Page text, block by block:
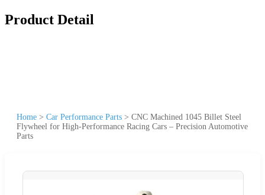
Product Detail
Home > Car Performance Parts > CNC Machined 1045 Billet Steel
Flywheel for High-Performance Racing Cars – Precision Automotive
Parts